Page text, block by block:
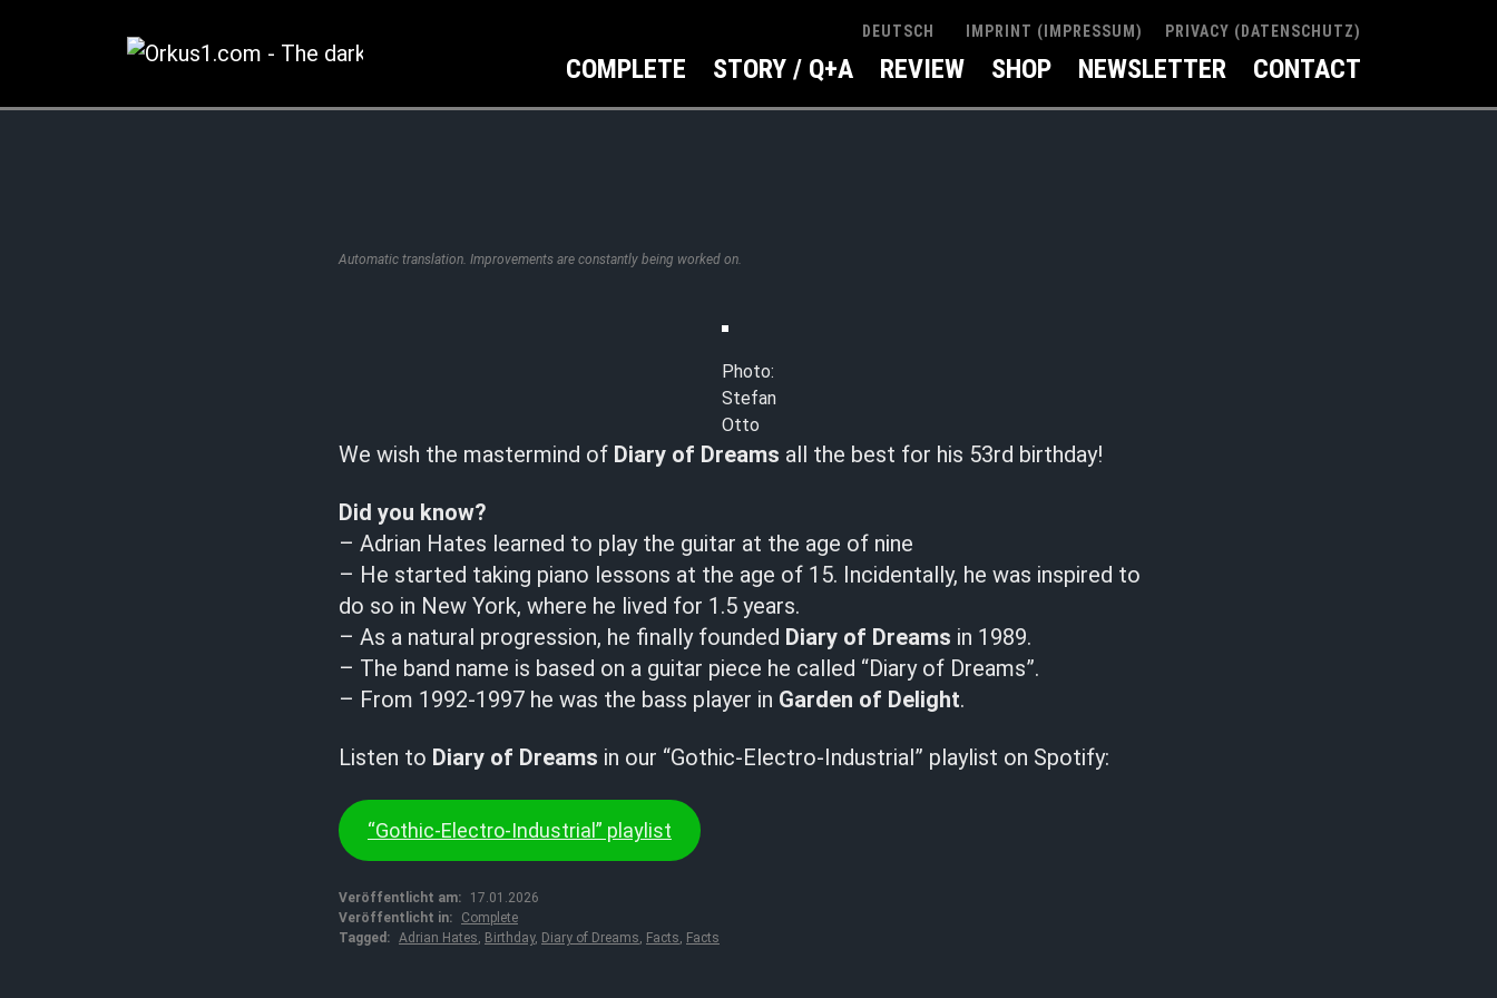
DEUTSCH IMPRINT (IMPRESSUM) PRIVACY (DATENSCHUTZ)
COMPLETE STORY / Q+A REVIEW SHOP NEWSLETTER CONTACT
Automatic translation. Improvements are constantly being worked on.
Photo:
Stefan
Otto
We wish the mastermind of Diary of Dreams all the best for his 53rd birthday!
Did you know?
– Adrian Hates learned to play the guitar at the age of nine
– He started taking piano lessons at the age of 15. Incidentally, he was inspired to
do so in New York, where he lived for 1.5 years.
– As a natural progression, he finally founded Diary of Dreams in 1989.
– The band name is based on a guitar piece he called “Diary of Dreams”.
– From 1992-1997 he was the bass player in Garden of Delight.
Listen to Diary of Dreams in our “Gothic-Electro-Industrial” playlist on Spotify:
“Gothic-Electro-Industrial” playlist
Veröffentlicht am:
17.01.2026
Veröffentlicht in:
Complete
Tagged: Adrian Hates, Birthday, Diary of Dreams, Facts, Facts